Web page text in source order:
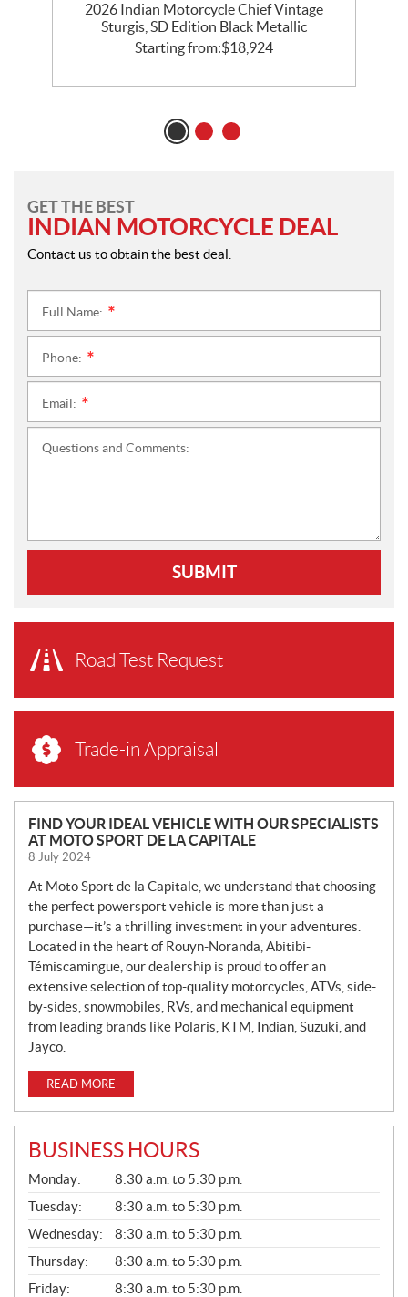
2026 Indian Motorcycle Chief Vintage
Sturgis, SD Edition Black Metallic
Starting from:$18,924
GET THE BEST
INDIAN MOTORCYCLE DEAL
Contact us to obtain the best deal.
Full Name:
Phone:
Email:
Questions and Comments:
SUBMIT
Road Test Request
Trade-in Appraisal
N
E
W
S
FIND YOUR IDEAL VEHICLE WITH OUR SPECIALISTS
AT MOTO SPORT DE LA CAPITALE
8 July 2024
At Moto Sport de la Capitale, we understand that choosing
the perfect powersport vehicle is more than just a
purchase—it’s a thrilling investment in your adventures.
Located in the heart of Rouyn-Noranda, Abitibi-
Témiscamingue, our dealership is proud to offer an
extensive selection of top-quality motorcycles, ATVs, side-
by-sides, snowmobiles, RVs, and mechanical equipment
from leading brands like Polaris, KTM, Indian, Suzuki, and
Jayco.
READ MORE
BUSINESS HOURS
G
E
N
E
R
A
L
Monday:
8:30 a.m. to 5:30 p.m.
Tuesday:
8:30 a.m. to 5:30 p.m.
Wednesday:
8:30 a.m. to 5:30 p.m.
Thursday:
8:30 a.m. to 5:30 p.m.
Friday:
8:30 a.m. to 5:30 p.m.